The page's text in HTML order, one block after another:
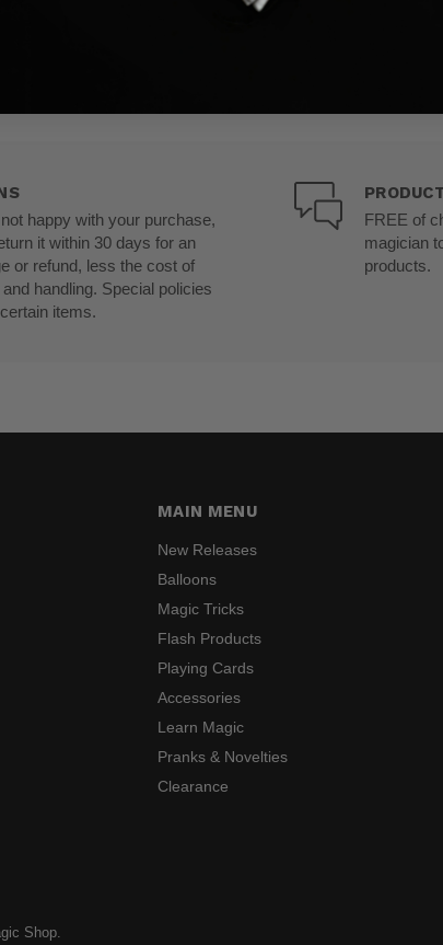
not happy with your purchase,
it within 30 days for an
or refund, less the cost of
handling. Special policies
items.
FREE of
magician
products.
MAIN MENU
New Releases
Balloons
Magic Tricks
Flash Products
Playing Cards
Accessories
Learn Magic
Pranks & Novelties
Clearance
Shop.